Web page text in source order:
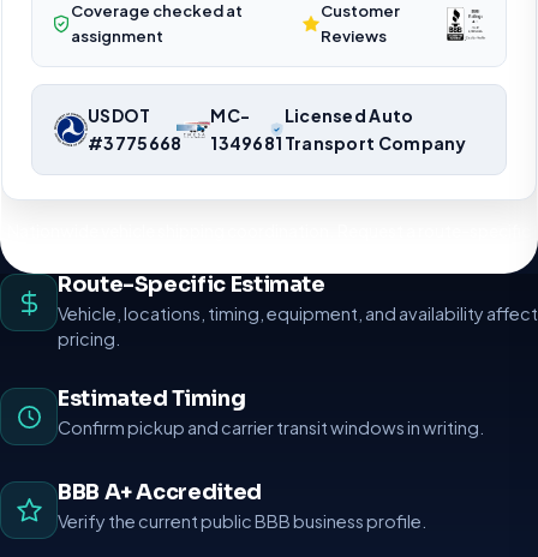
Coverage checked at
assignment
Customer
Reviews
USDOT
#3775668
MC-
1349681
Licensed Auto
Transport Company
Route-Specific Estimate
Vehicle, locations, timing, equipment, and availability affect
pricing.
Estimated Timing
Confirm pickup and carrier transit windows in writing.
BBB A+ Accredited
Verify the current public BBB business profile.